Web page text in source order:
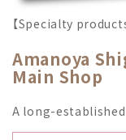
【Specialty
Amanoya
Main Shop
A long-